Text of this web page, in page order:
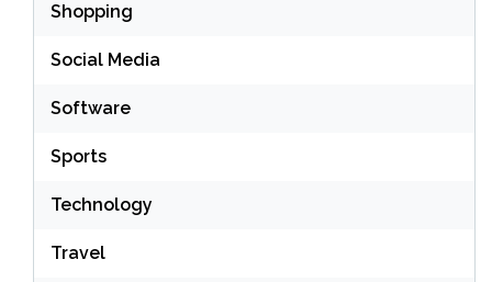
Shopping
Social Media
Software
Sports
Technology
Travel